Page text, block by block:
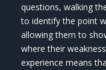
questions, walking
to identify the point
allowing them to
where their
experience means